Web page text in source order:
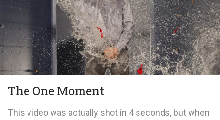
The One Moment
This video was actually shot in 4 seconds, but when